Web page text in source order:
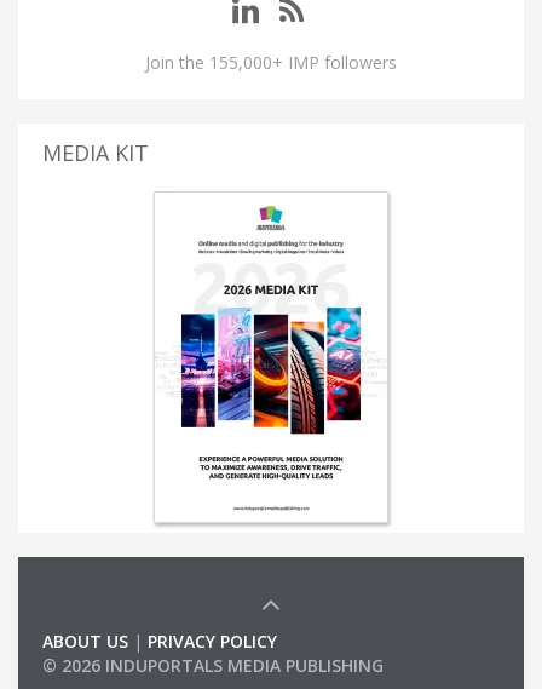
Join the 155,000+ IMP followers
MEDIA KIT
ABOUT US | PRIVACY POLICY
© 2026 INDUPORTALS MEDIA PUBLISHING